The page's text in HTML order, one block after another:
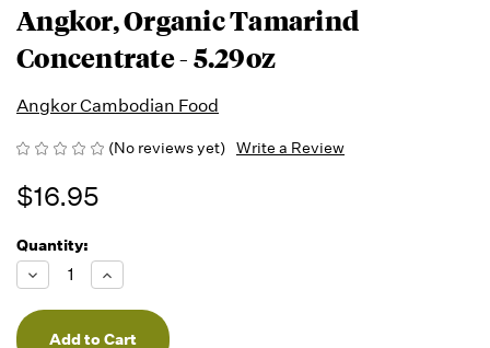
Angkor, Organic Tamarind
Concentrate - 5.29oz
Angkor Cambodian Food
(No reviews yet) Write a Review
$16.95
Running
Low -
we will
fill
orders
Quantity:
Decrease
Quantity
of
undefined
Increase
Quantity
of
undefined